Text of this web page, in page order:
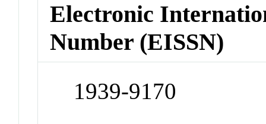
Electronic
Number (EISSN)
1939-9170